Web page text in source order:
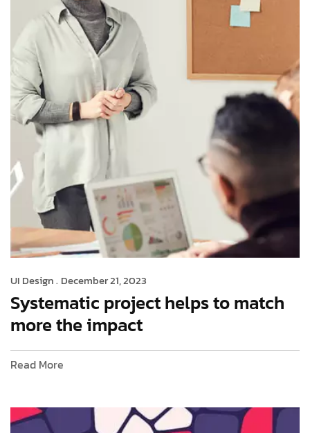
UI Design . December 21, 2023
Systematic project helps to match
more the impact
Read More